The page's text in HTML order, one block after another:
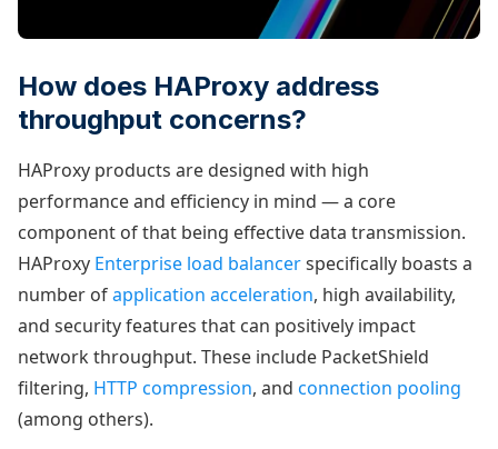
How does HAProxy address
throughput concerns?
HAProxy products are designed with high
performance and efficiency in mind — a core
component of that being effective data transmission.
HAProxy Enterprise load balancerspecifically boasts a
number ofapplication acceleration, high availability,
and security features that can positively impact
network throughput. These include PacketShield
filtering, HTTP compression, and connection pooling
(among others).